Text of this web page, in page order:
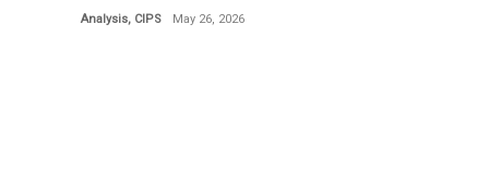
Analysis, CIPS May 26, 2026